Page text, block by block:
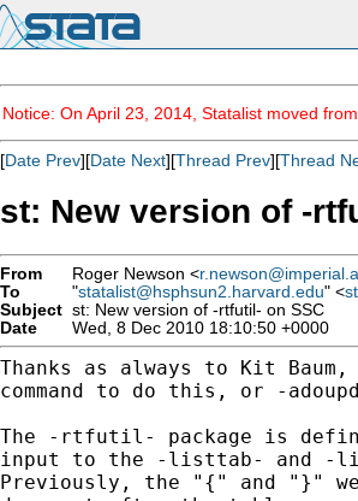
Notice: On April 23, 2014, Statalist moved
[Date Prev][Date Next][Thread Prev][Thread
st: New version of -
From Roger Newson <
To
"statalist@hsphsun2.harvard.edu" <
Subject st: New version of -rtfutil- on SSC
Date
Wed, 8 Dec 2010 18:10:50 +0000
Thanks as always to Kit
command to do this, or -
The -rtfutil- package is
input to the
-listtab- and -
Previously, the "{" and
"}"